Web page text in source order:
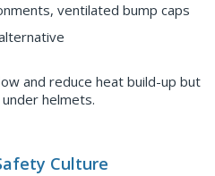
ventilated bump caps
and reduce heat build-up but
helmets.
Culture